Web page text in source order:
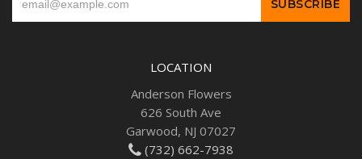
LOCATION
Anderson Flowers
626 South Ave
Garwood, NJ 07027
(732) 662-7938